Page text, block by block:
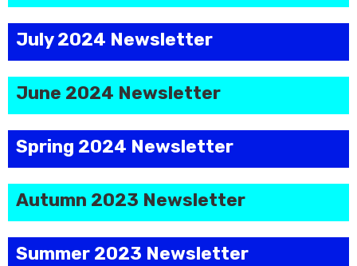
July 2024 Newsletter
June 2024 Newsletter
Spring 2024 Newsletter
Autumn 2023 Newsletter
Summer 2023 Newsletter